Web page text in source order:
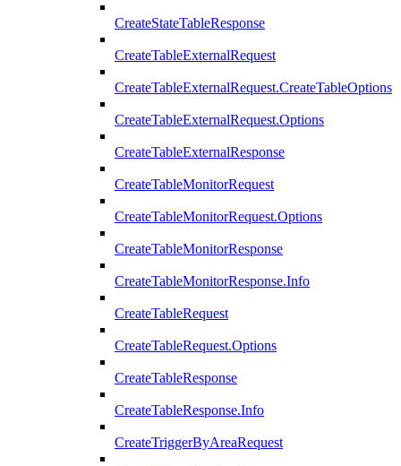
CreateStateTableResponse
CreateTableExternalRequest
CreateTableExternalRequest.CreateTableOptions
CreateTableExternalRequest.Options
CreateTableExternalResponse
CreateTableMonitorRequest
CreateTableMonitorRequest.Options
CreateTableMonitorResponse
CreateTableMonitorResponse.Info
CreateTableRequest
CreateTableRequest.Options
CreateTableResponse
CreateTableResponse.Info
CreateTriggerByAreaRequest